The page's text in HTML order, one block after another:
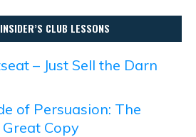
CLUB LESSONS
– Just Sell the Darn
of Persuasion: The
Copy